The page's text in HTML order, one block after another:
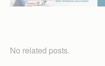
No related posts.